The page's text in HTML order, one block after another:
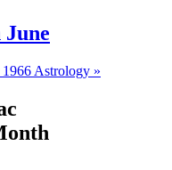
June
1966 Astrology »